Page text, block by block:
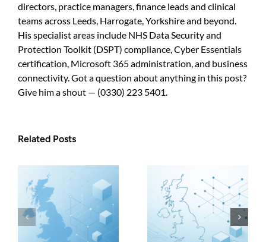
directors, practice managers, finance leads and clinical
teams across Leeds, Harrogate, Yorkshire and beyond.
His specialist areas include NHS Data Security and
Protection Toolkit (DSPT) compliance, Cyber Essentials
certification, Microsoft 365 administration, and business
connectivity. Got a question about anything in this post?
Give him a shout — (0330) 223 5401.
Related Posts